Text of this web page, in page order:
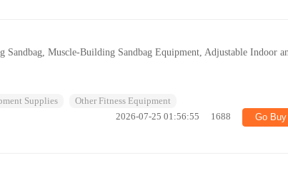
Muscle-Building Sandbag Equipment, Adjustable Indoor
Supplies
Other Fitness Equipment
2026-07-25 01:56:55 1688 Go Buy